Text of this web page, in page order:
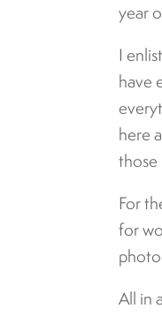
year
I
have
here
those
For
for
All in